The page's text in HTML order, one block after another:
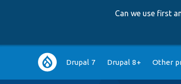
Can we use first
Main
navigation
Drupal 7 Drupal 8+ Other